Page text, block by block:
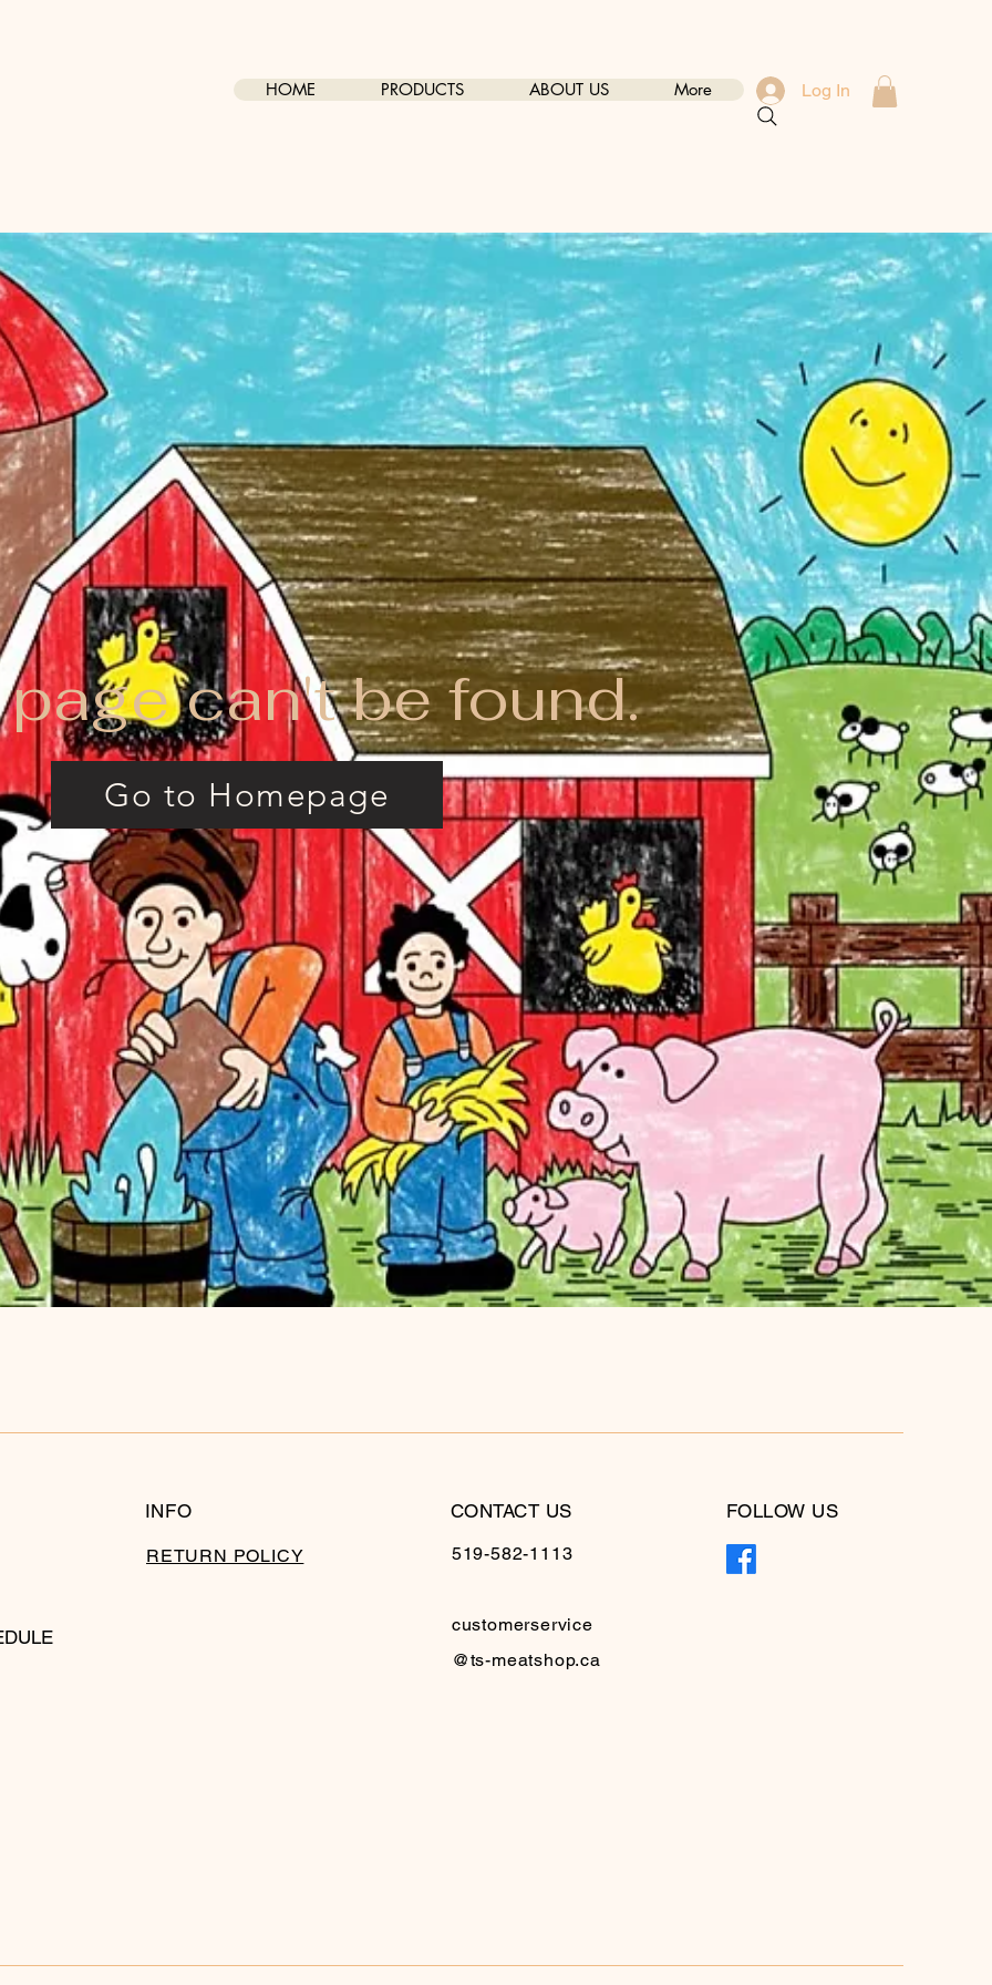
HOME PRODUCTS ABOUT US More Log In
can't be found.
Go to Homepage
INFO
RETURN POLICY
CONTACT US
519-582-1113
customerservice
@ts-meatshop.ca
FOLLOW US